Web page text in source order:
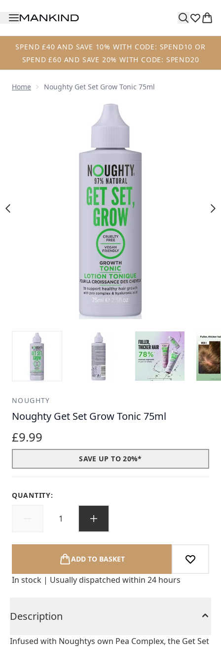
SPEND £40 AND SAVE 10% WITH CODE: SPEND10 OR
SPEND £60 AND SAVE 20% WITH CODE: SPEND20
Home Noughty Get Set Grow Tonic 75ml
Now showing image 1 Noughty Get Set Grow Tonic 75ml
NOUGHTY
Noughty Get Set Grow Tonic 75ml
£9.99
SAVE UP TO 20%*
QUANTITY:
ADD TO BASKET
In stock | Usually dispatched within 24 hours
Description
Infused with Noughtys own Pea Complex, the Get Set